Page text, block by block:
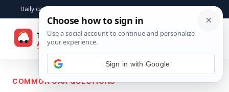
content
Daily car advice, repair tips, buying help and practical driver answers
COMMON CAR QUESTIONS
Sign in with Google